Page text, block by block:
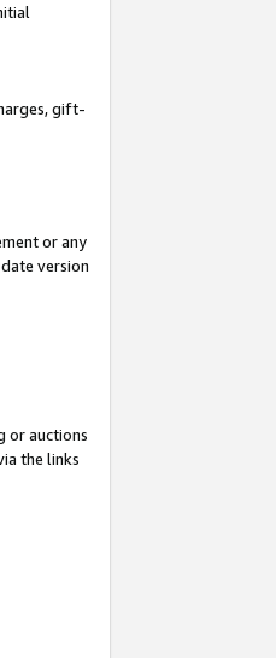
gift-
or any
version
or auctions
the links